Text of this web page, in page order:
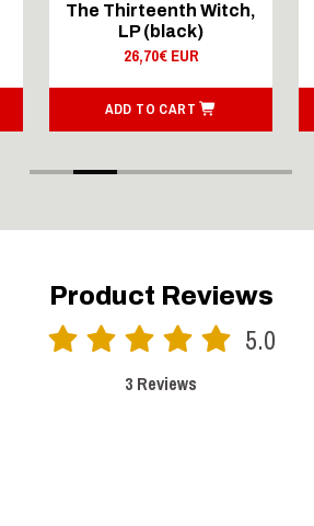
The Thirteenth Witch,
LP (black)
26,70€ EUR
ADD TO CART
Product Reviews
5.0
3 Reviews